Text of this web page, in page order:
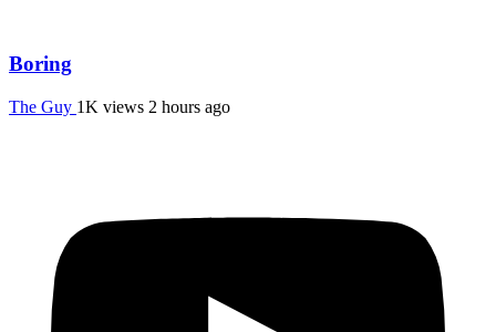
Boring
The Guy 1K views 2 hours ago